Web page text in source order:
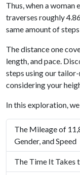
Thus, when a woman
traverses roughly
same amount of
The distance one
length, and pace.
steps using our
considering your
In this exploration,
The Mileage of
Gender, and Speed
The Time It Takes